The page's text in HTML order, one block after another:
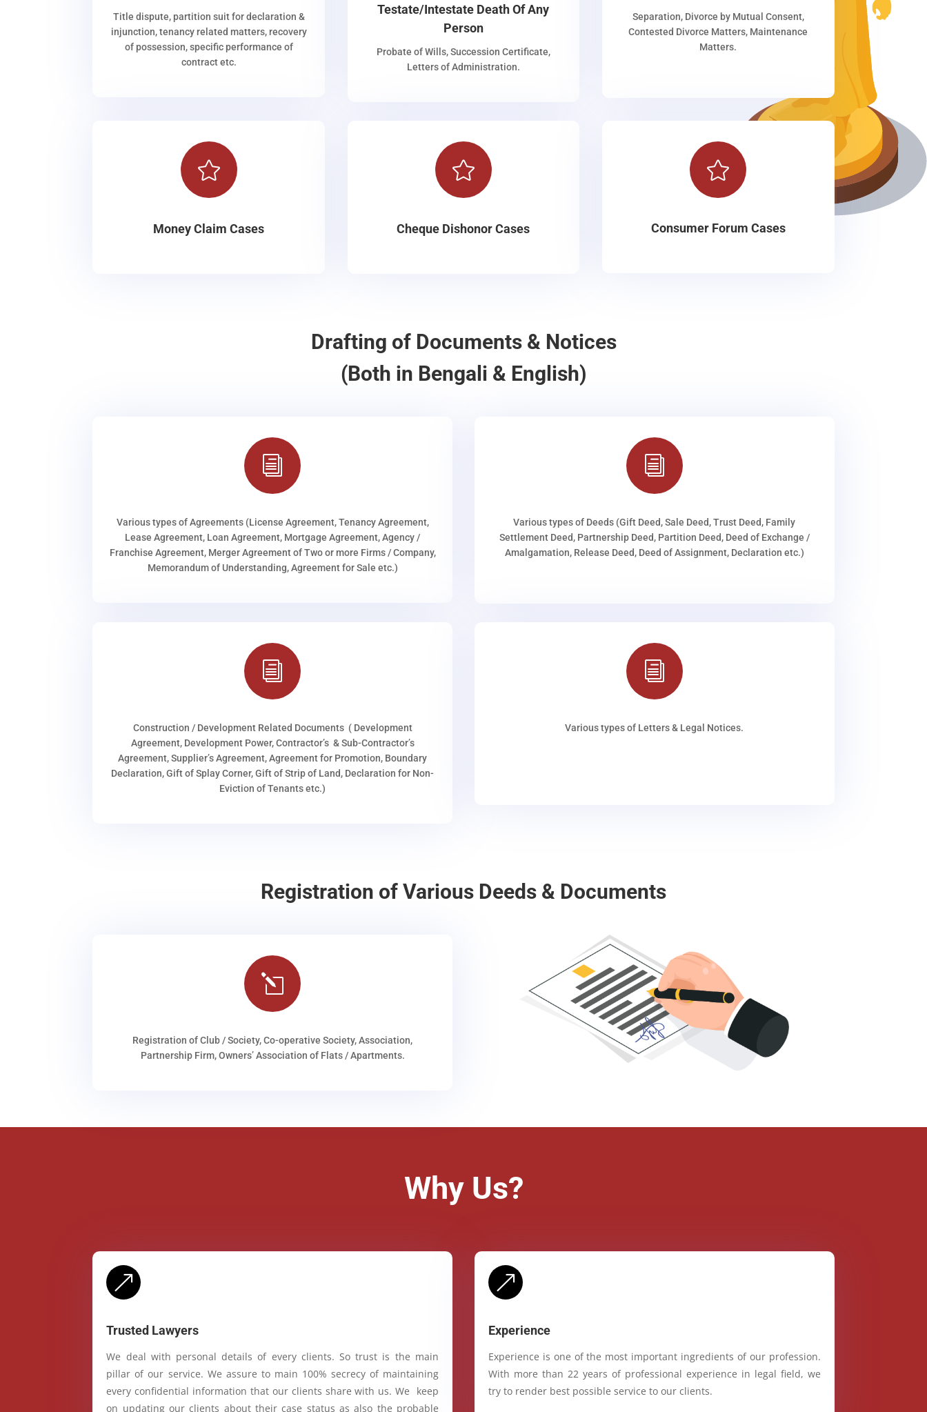
Title dispute, partition suit for declaration &
injunction, tenancy related matters, recovery
of possession, specific performance of
contract etc.
Testate/Intestate Death Of Any
Person
Probate of Wills, Succession Certificate,
Letters of Administration.
Separation, Divorce by Mutual Consent,
Contested Divorce Matters, Maintenance
Matters.

Money Claim Cases

Cheque Dishonor Cases

Consumer Forum Cases
Drafting of Documents & Notices
(Both in Bengali & English)
i
Various types of Agreements (License Agreement, Tenancy Agreement,
Lease Agreement, Loan Agreement, Mortgage Agreement, Agency /
Franchise Agreement, Merger Agreement of Two or more Firms / Company,
Memorandum of Understanding, Agreement for Sale etc.)
i
Various types of Deeds (Gift Deed, Sale Deed, Trust Deed, Family
Settlement Deed, Partnership Deed, Partition Deed, Deed of Exchange /
Amalgamation, Release Deed, Deed of Assignment, Declaration etc.)
i
Construction / Development Related Documents ( Development
Agreement, Development Power, Contractor’s & Sub-Contractor’s
Agreement, Supplier’s Agreement, Agreement for Promotion, Boundary
Declaration, Gift of Splay Corner, Gift of Strip of Land, Declaration for Non-
Eviction of Tenants etc.)
i
Various types of Letters & Legal Notices.
Registration of Various Deeds & Documents
l
Registration of Club / Society, Co-operative Society, Association,
Partnership Firm, Owners’ Association of Flats / Apartments.
Why Us?
&
Trusted Lawyers
We deal with personal details of every clients. So trust is the main
pillar of our service. We assure to main 100% secrecy of maintaining
every confidential information that our clients share with us. We keep
on updating our clients about their case status as also the probable
&
Experience
Experience is one of the most important ingredients of our profession.
With more than 22 years of professional experience in legal field, we
try to render best possible service to our clients.